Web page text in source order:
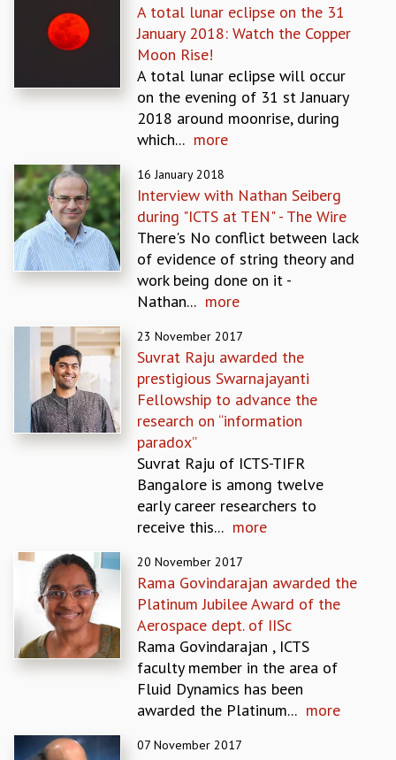
SUMMER RESEARCH PROGRAM
LONG TERM VISITING STUDENTS PROGRAM
RESEARCH
PHYSICAL AND NATURAL SCIENCES
ASTROPHYSICS AND RELATIVITY
BIOLOGICAL PHYSICS
STATISTICAL PHYSICS AND CONDENSED MATTER
FLUID DYNAMICS AND TURBULENCE
STRING THEORY AND QUANTUM GRAVITY
MATHEMATICAL SCIENCES
APPLIED AND COMPUTATIONAL MATHEMATICS
PROBABILITY THEORY
CALIBRE
PROGRAMS
CURRENT & UPCOMING
PAST
ORGANIZE A PROGRAM
INFOSYS-ICTS CHANDRASEKHAR LECTURES
INFOSYS-ICTS RAMANUJAN LECTURES
ABDUS SALAM MEMORIAL LECTURES
PUBLIC LECTURES
DISTINGUISHED LECTURES
EINSTEIN LECTURES
VISHVESHWARA LECTURES
D. D. KOSAMBI LECTURES
INFOSYS-ICTS STRING THEORY LECTURES
FOUNDATION DAY LECTURES
P. RAJAGOPALAN MEMORIAL LECTURES
A total lunar eclipse on the 31
January 2018: Watch the Copper
Moon Rise!
A total lunar eclipse will occur
on the evening of 31 st January
2018 around moonrise, during
which... more
16 January 2018
Interview with Nathan Seiberg
during "ICTS at TEN" - The Wire
There's No conflict between lack
of evidence of string theory and
work being done on it -
Nathan... more
23 November 2017
Suvrat Raju awarded the
prestigious Swarnajayanti
Fellowship to advance the
research on “information
paradox”
Suvrat Raju of ICTS-TIFR
Bangalore is among twelve
early career researchers to
receive this... more
20 November 2017
Rama Govindarajan awarded the
Platinum Jubilee Award of the
Aerospace dept. of IISc
Rama Govindarajan , ICTS
faculty member in the area of
Fluid Dynamics has been
awarded the Platinum... more
07 November 2017